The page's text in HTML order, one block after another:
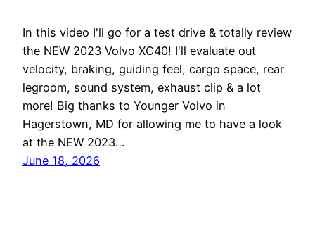
In this video I'll go for a test drive & totally review
the NEW 2023 Volvo XC40! I'll evaluate out
velocity, braking, guiding feel, cargo space, rear
legroom, sound system, exhaust clip & a lot
more! Big thanks to Younger Volvo in
Hagerstown, MD for allowing me to have a look
at the NEW 2023…
June 18, 2026